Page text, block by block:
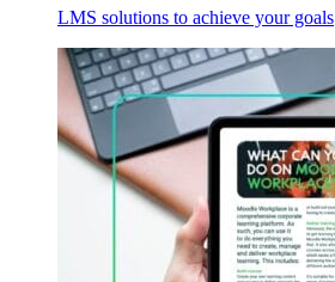
LMS solutions to achieve your goals